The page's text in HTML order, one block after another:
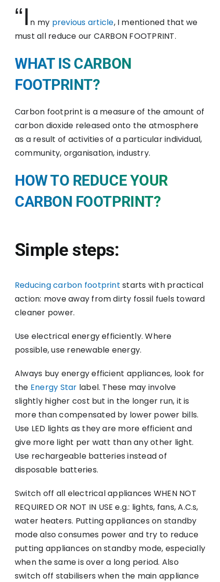
“I n my previous article, I mentioned that we
must all reduce our CARBON FOOTPRINT.
WHAT IS CARBON
FOOTPRINT?
Carbon footprint is a measure of the amount of
carbon dioxide released onto the atmosphere
as a result of activities of a particular individual,
community, organisation, industry.
HOW TO REDUCE YOUR
CARBON FOOTPRINT?
Simple steps:
Reducing carbon footprint starts with practical
action: move away from dirty fossil fuels toward
cleaner power.
Use electrical energy efficiently. Where
possible, use renewable energy.
Always buy energy efficient appliances, look for
the Energy Star label. These may involve
slightly higher cost but in the longer run, it is
more than compensated by lower power bills.
Use LED lights as they are more efficient and
give more light per watt than any other light.
Use rechargeable batteries instead of
disposable batteries.
Switch off all electrical appliances WHEN NOT
REQUIRED OR NOT IN USE e.g.: lights, fans, A.C.s,
water heaters. Putting appliances on standby
mode also consumes power and try to reduce
putting appliances on standby mode, especially
when the same is over a long period. Also
switch off stabilisers when the main appliance